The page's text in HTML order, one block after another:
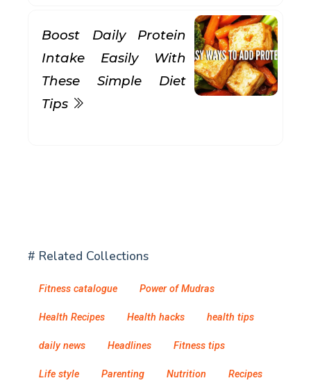
Boost Daily Protein
Intake Easily With
These Simple Diet
Tips
# Related Collections
Fitness catalogue Power of Mudras
Health Recipes Health hacks health tips
daily news Headlines Fitness tips
Life style Parenting Nutrition Recipes